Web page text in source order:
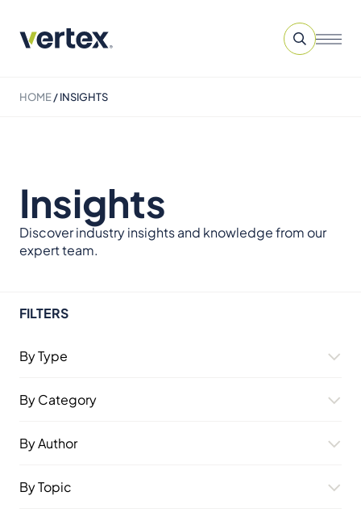
HOME/INSIGHTS
Insights
Discover industry insights and knowledge from our
expert team.
FILTERS
By Type
By Category
By Author
By Topic